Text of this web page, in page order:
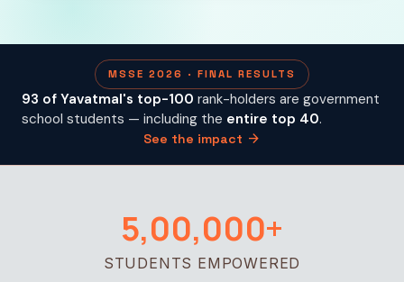
MSSE 2026 · FINAL RESULTS
93 of Yavatmal's top-100 rank-holders are government
school students — including the entire top 40.
See the impact arrow_forward
5,00,000+
STUDENTS EMPOWERED